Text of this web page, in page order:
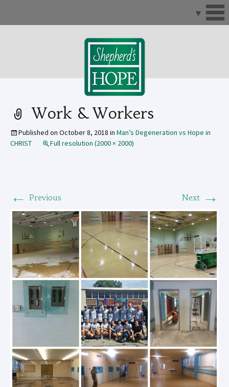
Work & Workers
Published on October 8, 2018 in Man’s Degeneration vs Hope in
CHRIST
Full resolution (2000 × 2000)
← Previous Next →